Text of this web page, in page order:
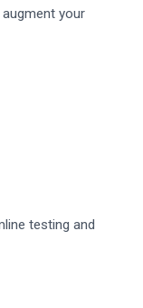
your
testing and